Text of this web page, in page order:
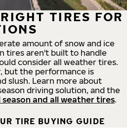
TIRES FOR
amount of snow and ice
tires aren't built to handle
consider all weather tires.
but the performance is
slush. Learn more about
driving solution, and the
and all weather tires.
TIRE BUYING GUIDE